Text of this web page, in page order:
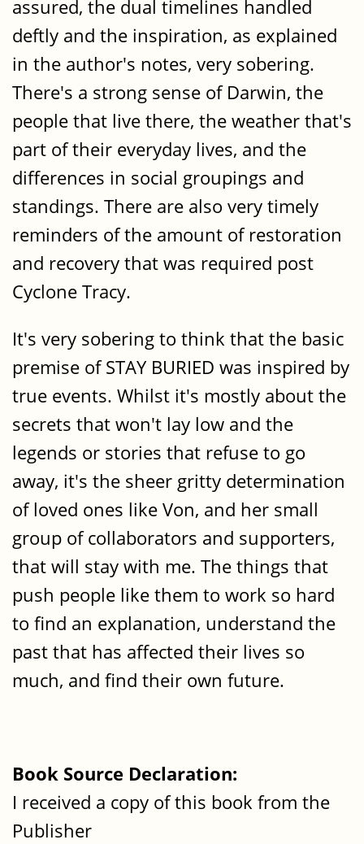
assured, the dual timelines handled
deftly and the inspiration, as explained
in the author's notes, very sobering.
There's a strong sense of Darwin, the
people that live there, the weather that's
part of their everyday lives, and the
differences in social groupings and
standings. There are also very timely
reminders of the amount of restoration
and recovery that was required post
Cyclone Tracy.
It's very sobering to think that the basic
premise of STAY BURIED was inspired by
true events. Whilst it's mostly about the
secrets that won't lay low and the
legends or stories that refuse to go
away, it's the sheer gritty determination
of loved ones like Von, and her small
group of collaborators and supporters,
that will stay with me. The things that
push people like them to work so hard
to find an explanation, understand the
past that has affected their lives so
much, and find their own future.
Book Source Declaration:
I received a copy of this book from the
Publisher